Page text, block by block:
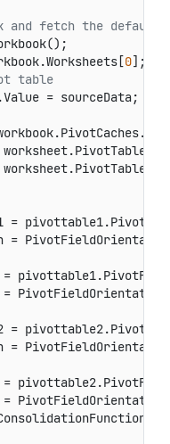
fetch the default
0
table
= sourceData;
=
=
=
=